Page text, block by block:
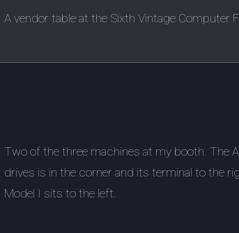
A vendor table at the Sixth Vintage Computer
Two of the three machines at my booth. The
drives is in the corner and its terminal to the
Model I sits to the left.